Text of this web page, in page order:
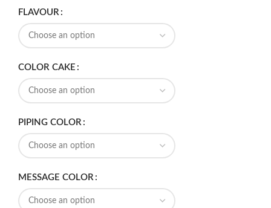
FLAVOUR
COLOR CAKE
PIPING COLOR
MESSAGE COLOR